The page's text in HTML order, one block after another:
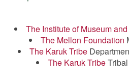
The Institute of Museum
The Mellon Foundation
The Karuk Tribe
The Karuk Tribe